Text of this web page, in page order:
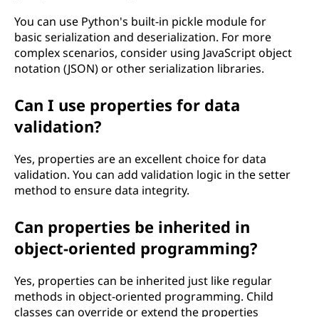
You can use Python's built-in pickle module for
basic serialization and deserialization. For more
complex scenarios, consider using JavaScript object
notation (JSON) or other serialization libraries.
Can I use properties for data
validation?
Yes, properties are an excellent choice for data
validation. You can add validation logic in the setter
method to ensure data integrity.
Can properties be inherited in
object-oriented programming?
Yes, properties can be inherited just like regular
methods in object-oriented programming. Child
classes can override or extend the properties